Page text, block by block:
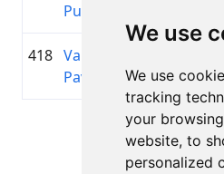
We use
We use
tracking
your
website, to
personalized
Putāns
418 Valērijs
Pavlovs
Page 1 of
Total 11